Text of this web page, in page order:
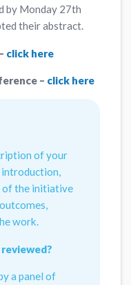
by Monday 27th
their abstract.
click here
– click here
of your
introduction,
of the initiative
work.
a panel of